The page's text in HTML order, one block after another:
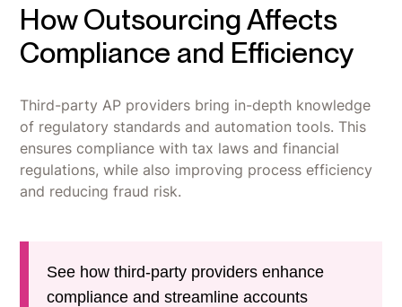
How Outsourcing Affects
Compliance and Efficiency
Third-party AP providers bring in-depth knowledge
of regulatory standards and automation tools. This
ensures compliance with tax laws and financial
regulations, while also improving process efficiency
and reducing fraud risk.
See how third-party providers enhance
compliance and streamline accounts